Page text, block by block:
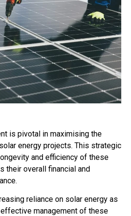
is pivotal in maximising the
energy projects. This strategic
and efficiency of these
their overall financial and
reliance on solar energy as
management of these